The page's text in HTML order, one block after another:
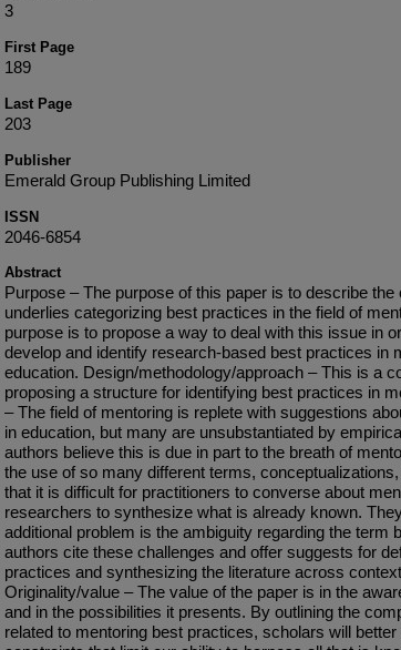
3
First Page
189
Last Page
203
Publisher
Emerald Group Publishing Limited
ISSN
2046-6854
Abstract
Purpose – The purpose of this paper is to describe
underlies categorizing best practices in the field of
purpose is to propose a way to deal with this issue in
develop and identify research-based best practices in
education. Design/methodology/approach – This is a
proposing a structure for identifying best practices in
– The field of mentoring is replete with suggestions
in education, but many are unsubstantiated by
authors believe this is due in part to the breath of
the use of so many different terms,
that it is difficult for practitioners to converse about
researchers to synthesize what is already known.
additional problem is the ambiguity regarding the term
authors cite these challenges and offer suggests for
practices and synthesizing the literature across
Originality/value – The value of the paper is in the
and in the possibilities it presents. By outlining the
related to mentoring best practices, scholars will